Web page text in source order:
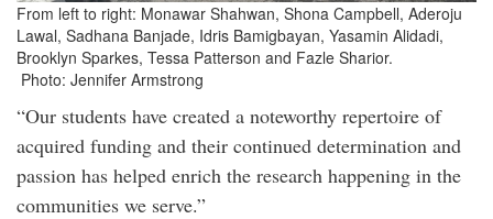
From left to right: Monawar Shahwan, Shona Campbell, Aderoju
Lawal, Sadhana Banjade, Idris Bamigbayan, Yasamin Alidadi,
Brooklyn Sparkes, Tessa Patterson and Fazle Sharior.
Photo: Jennifer Armstrong
“Our students have created a noteworthy repertoire of
acquired funding and their continued determination and
passion has helped enrich the research happening in the
communities we serve.”